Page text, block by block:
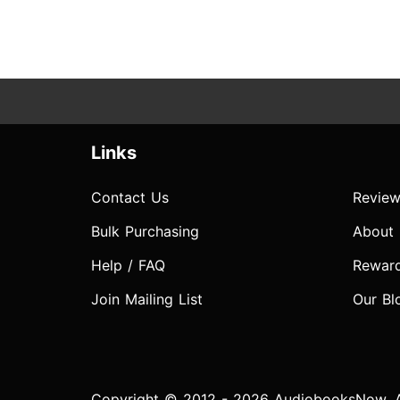
Links
Contact Us
Bulk Purchasing
Help / FAQ
Join Mailing List
About
Our